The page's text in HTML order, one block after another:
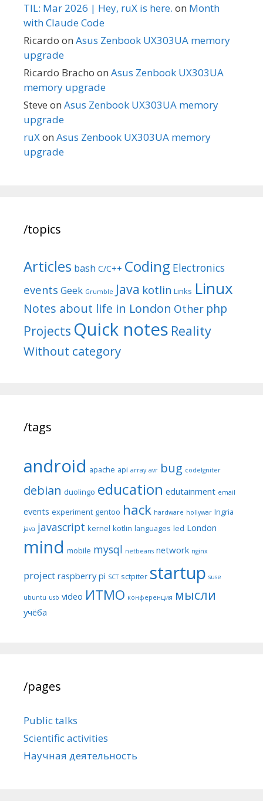
TIL: Mar 2026 | Hey, ruX is here. on Month
with Claude Code
Ricardo on Asus Zenbook UX303UA memory
upgrade
Ricardo Bracho on Asus Zenbook UX303UA
memory upgrade
Steve on Asus Zenbook UX303UA memory
upgrade
ruXon Asus Zenbook UX303UA memory
upgrade
/topics
Articles bash C/C++ Coding Electronics
events Geek Grumble Java kotlin Links Linux
Notes about life in London Other php
Projects Quick notes Reality
Without category
/tags
android apache api array avr bug codeIgniter
debian duolingo education edutainment email
events experiment gentoo hack hardware hollywar Ingria
java javascript kernel kotlin languages led London
mind mobile mysql netbeans network nginx
project raspberry pi SCT sctpiter startup suse
ubuntu usb video ИТМО конференция мысли
учёба
/pages
Public talks
Scientific activities
Научная деятельность